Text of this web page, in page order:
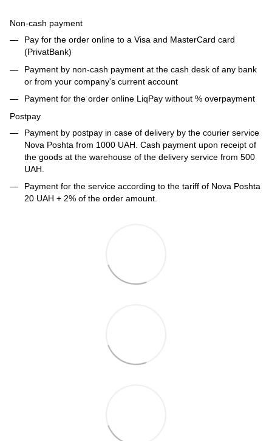
Non-cash payment
Pay for the order online to a Visa and MasterCard card
(PrivatBank)
Payment by non-cash payment at the cash desk of any bank
or from your company's current account
Payment for the order online LiqPay without % overpayment
Postpay
Payment by postpay in case of delivery by the courier service
Nova Poshta from 1000 UAH. Cash payment upon receipt of
the goods at the warehouse of the delivery service from 500
UAH.
Payment for the service according to the tariff of Nova Poshta
20 UAH + 2% of the order amount.